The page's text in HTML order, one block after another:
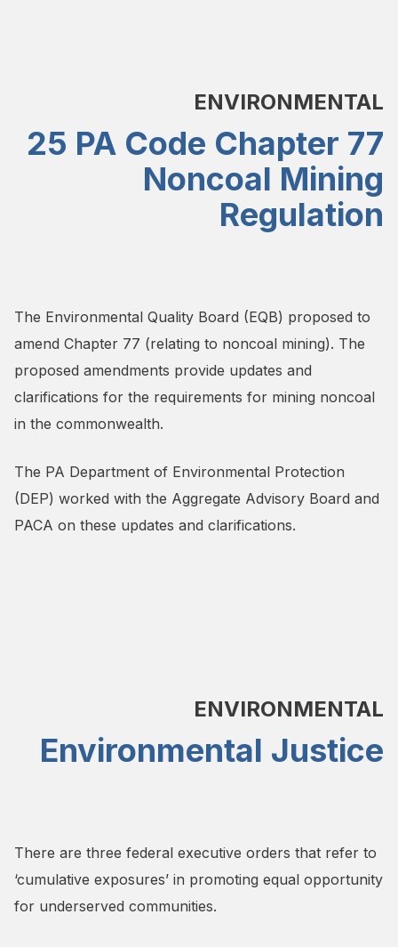
ENVIRONMENTAL
25 PA Code Chapter 77
Noncoal Mining
Regulation
The Environmental Quality Board (EQB) proposed to
amend Chapter 77 (relating to noncoal mining). The
proposed amendments provide updates and
clarifications for the requirements for mining noncoal
in the commonwealth.
The PA Department of Environmental Protection
(DEP) worked with the Aggregate Advisory Board and
PACA on these updates and clarifications.
ENVIRONMENTAL
Environmental Justice
There are three federal executive orders that refer to
‘cumulative exposures’ in promoting equal opportunity
for underserved communities.